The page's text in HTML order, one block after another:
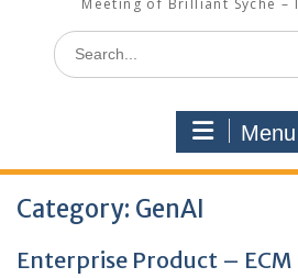
Meeting of Brilliant Syche –
Search
for:
Menu
Category: GenAI
Enterprise Product –